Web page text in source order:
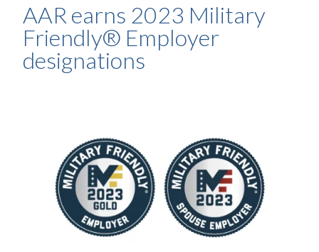
AAR earns 2023 Military
Friendly® Employer
designations